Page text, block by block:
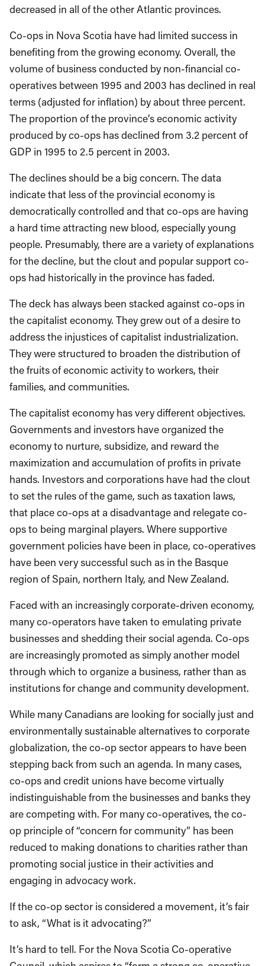
decreased in all of the other Atlantic provinces.
Co-ops in Nova Scotia have had limited success in
benefiting from the growing economy. Overall, the
volume of business conducted by non-financial co-
operatives between 1995 and 2003 has declined in real
terms (adjusted for inflation) by about three percent.
The proportion of the province’s economic activity
produced by co-ops has declined from 3.2 percent of
GDP in 1995 to 2.5 percent in 2003.
The declines should be a big concern. The data
indicate that less of the provincial economy is
democratically controlled and that co-ops are having
a hard time attracting new blood, especially young
people. Presumably, there are a variety of explanations
for the decline, but the clout and popular support co-
ops had historically in the province has faded.
The deck has always been stacked against co-ops in
the capitalist economy. They grew out of a desire to
address the injustices of capitalist industrialization.
They were structured to broaden the distribution of
the fruits of economic activity to workers, their
families, and communities.
The capitalist economy has very different objectives.
Governments and investors have organized the
economy to nurture, subsidize, and reward the
maximization and accumulation of profits in private
hands. Investors and corporations have had the clout
to set the rules of the game, such as taxation laws,
that place co-ops at a disadvantage and relegate co-
ops to being marginal players. Where supportive
government policies have been in place, co-operatives
have been very successful such as in the Basque
region of Spain, northern Italy, and New Zealand.
Faced with an increasingly corporate-driven economy,
many co-operators have taken to emulating private
businesses and shedding their social agenda. Co-ops
are increasingly promoted as simply another model
through which to organize a business, rather than as
institutions for change and community development.
While many Canadians are looking for socially just and
environmentally sustainable alternatives to corporate
globalization, the co-op sector appears to have been
stepping back from such an agenda. In many cases,
co-ops and credit unions have become virtually
indistinguishable from the businesses and banks they
are competing with. For many co-operatives, the co-
op principle of “concern for community” has been
reduced to making donations to charities rather than
promoting social justice in their activities and
engaging in advocacy work.
If the co-op sector is considered a movement, it’s fair
to ask, “What is it advocating?”
It’s hard to tell. For the Nova Scotia Co-operative